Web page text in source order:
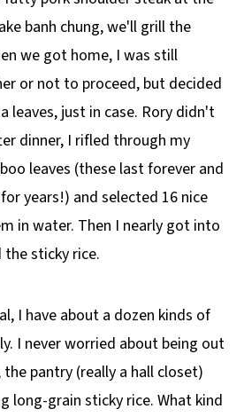
banh chung, we'll grill the
we got home, I was still
or not to proceed, but decided
leaves, just in case. Rory didn't
dinner, I rifled through my
leaves (these last forever and
years!) and selected 16 nice
in water. Then I nearly got into
sticky rice.
I have about a dozen kinds of
I never worried about being out
pantry (really a hall closet)
long-grain sticky rice. What kind